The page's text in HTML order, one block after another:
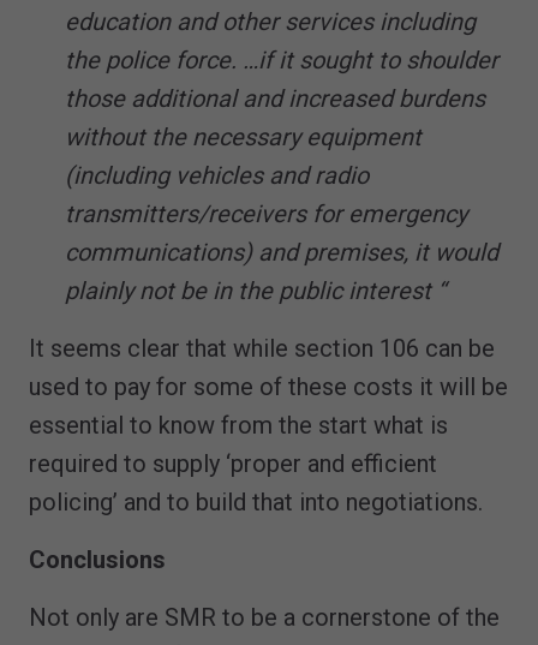
education and other services including
the police force. …if it sought to shoulder
those additional and increased burdens
without the necessary equipment
(including vehicles and radio
transmitters/receivers for emergency
communications) and premises, it would
plainly not be in the public interest “
It seems clear that while section 106 can be
used to pay for some of these costs it will be
essential to know from the start what is
required to supply ‘proper and efficient
policing’ and to build that into negotiations.
Conclusions
Not only are SMR to be a cornerstone of the